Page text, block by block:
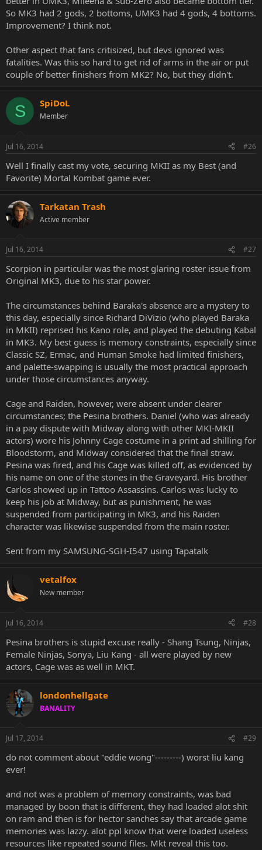
So MK3 had 2 gods, 2 bottoms, UMK3 had 4 gods, 4 bottoms.
Improvement? I think not.
Other aspect that fans critisized, but devs ignored was
fatalities. Was this so hard to get rid of arms in the air or put
couple of better finishers from MK2? No, but they didn't.
S SpiDoL
Member
Jul 16, 2014 #26
Well I finally cast my vote, securing MKII as my Best (and
Favorite) Mortal Kombat game ever.
Tarkatan Trash
Active member
Jul 16, 2014 #27
Scorpion in particular was the most glaring roster issue from
Original MK3, due to his star power.
The circumstances behind Baraka's absence are a mystery to
this day, especially since Richard DiVizio (who played Baraka
in MKII) reprised his Kano role, and played the debuting Kabal
in MK3. My best guess is memory constraints, especially since
Classic SZ, Ermac, and Human Smoke had limited finishers,
and palette-swapping is usually the most practical approach
under those circumstances anyway.
Cage and Raiden, however, were absent under clearer
circumstances; the Pesina brothers. Daniel (who was already
in a pay dispute with Midway along with other MKI-MKII
actors) wore his Johnny Cage costume in a print ad shilling for
Bloodstorm, and Midway considered that the final straw.
Pesina was fired, and his Cage was killed off, as evidenced by
his name on one of the stones in the Graveyard. His brother
Carlos showed up in Tattoo Assassins. Carlos was lucky to
keep his job at Midway, but as punishment, he was
suspended from participating in MK3, and his Raiden
character was likewise suspended from the main roster.
Sent from my SAMSUNG-SGH-I547 using Tapatalk
vetalfox
New member
Jul 16, 2014 #28
Pesina brothers is stupid excuse really - Shang Tsung, Ninjas,
Female Ninjas, Sonya, Liu Kang - all were played by new
actors, Cage was as well in MKT.
londonhellgate
BANALITY
Jul 17, 2014 #29
do not comment about "eddie wong"---------) worst liu kang
ever!
and not was a problem of memory constraints, was bad
managed by boon that is different, they had loaded alot shit
on ram and then is for hector sanches say that arcade game
memories was lazzy. alot ppl know that were loaded useless
resources like repeated sound files. Mkt reveal this too.